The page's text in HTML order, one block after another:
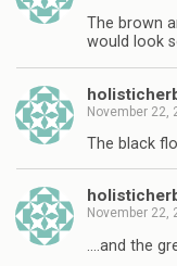
The brown
would look
November 22,
The black
November 22,
….and the